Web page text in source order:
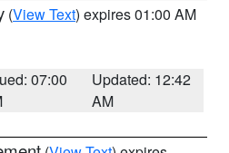
(View Text) expires 01:00 AM
07:00
Updated: 12:42
AM